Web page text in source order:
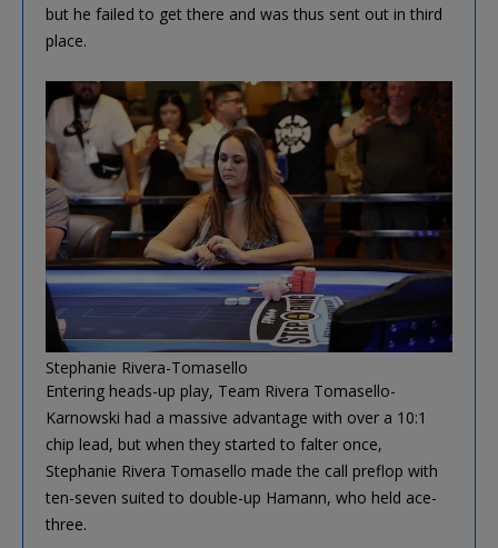
but he failed to get there and was thus sent out in third
place.
Stephanie Rivera-Tomasello
Entering heads-up play, Team Rivera Tomasello-
Karnowski had a massive advantage with over a 10:1
chip lead, but when they started to falter once,
Stephanie Rivera Tomasello made the call preflop with
ten-seven suited to double-up Hamann, who held ace-
three.